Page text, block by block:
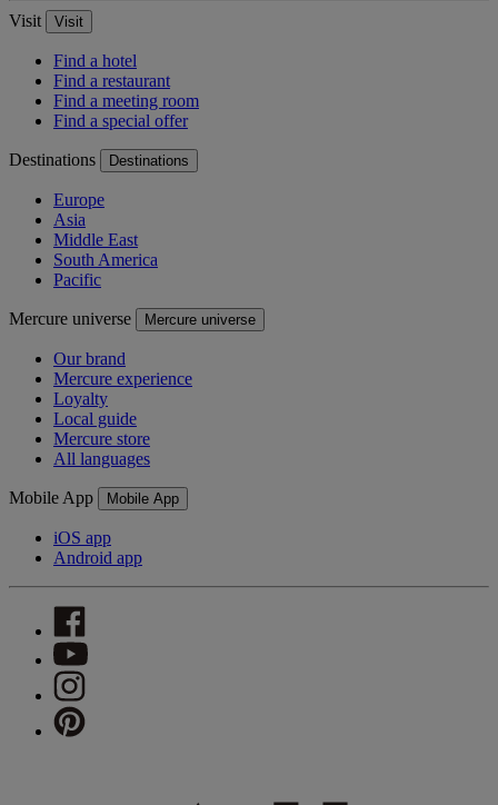
Visit Visit
Find a hotel
Find a restaurant
Find a meeting room
Find a special offer
Destinations Destinations
Europe
Asia
Middle East
South America
Pacific
Mercure universe Mercure universe
Our brand
Mercure experience
Loyalty
Local guide
Mercure store
All languages
Mobile App Mobile App
iOS app
Android app